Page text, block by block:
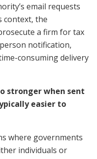
email requests
context, the
a firm for tax
notification,
consuming delivery
stronger when sent
easier to
where governments
individuals or